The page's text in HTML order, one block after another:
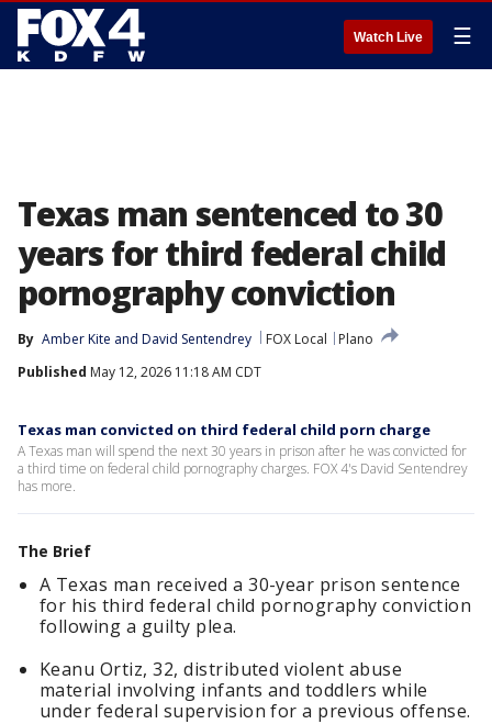
Watch Live ☰
Texas man sentenced to 30
years for third federal child
pornography conviction
By Amber Kite and David Sentendrey FOX Local
Plano
Published May 12, 2026 11:18 AM CDT
Texas man convicted on third federal child porn charge
A Texas man will spend the next 30 years in prison after he was convicted for
a third time on federal child pornography charges. FOX 4's David Sentendrey
has more.
The Brief
A Texas man received a 30-year prison sentence
for his third federal child pornography conviction
following a guilty plea.
Keanu Ortiz, 32, distributed violent abuse
material involving infants and toddlers while
under federal supervision for a previous offense.